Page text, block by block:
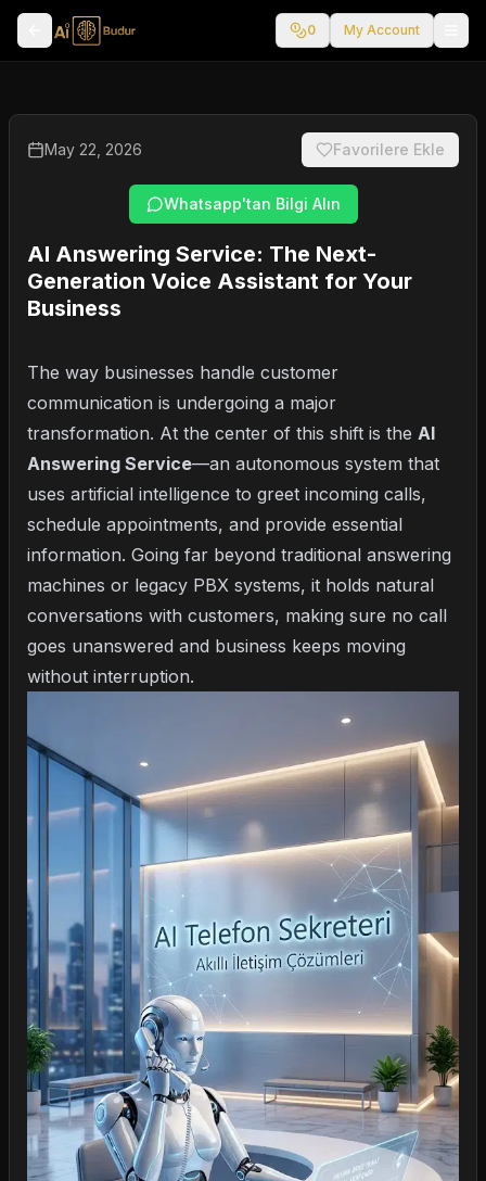
0 My Account
May 22, 2026 Favorilere Ekle
Whatsapp'tan Bilgi Alın
AI Answering Service: The Next-
Generation Voice Assistant for Your
Business
The way businesses handle customer
communication is undergoing a major
transformation. At the center of this shift is the AI
Answering Service—an autonomous system that
uses artificial intelligence to greet incoming calls,
schedule appointments, and provide essential
information. Going far beyond traditional answering
machines or legacy PBX systems, it holds natural
conversations with customers, making sure no call
goes unanswered and business keeps moving
without interruption.